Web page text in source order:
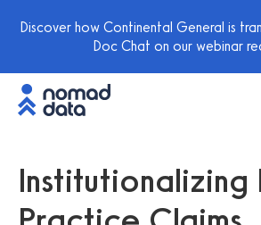
Discover how Continental General is
Doc Chat on our webinar
Institutionalizing